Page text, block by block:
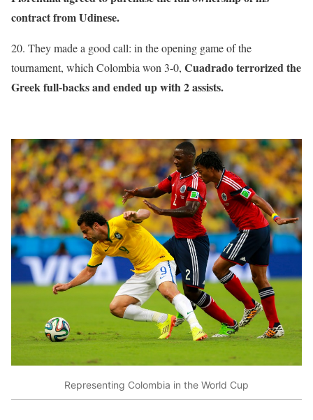
contract from Udinese.
20. They made a good call: in the opening game of the
tournament, which Colombia won 3-0, Cuadrado terrorized the
Greek full-backs and ended up with 2 assists.
Representing Colombia in the World Cup